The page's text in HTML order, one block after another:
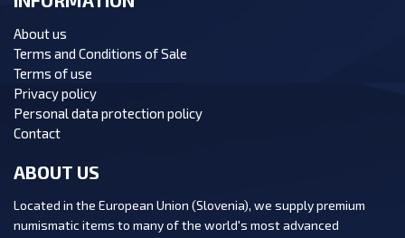
About us
Terms and Conditions of Sale
Terms of use
Privacy policy
Personal data protection policy
Contact
ABOUT US
Located in the European Union (Slovenia), we supply premium
numismatic items to many of the world's most advanced